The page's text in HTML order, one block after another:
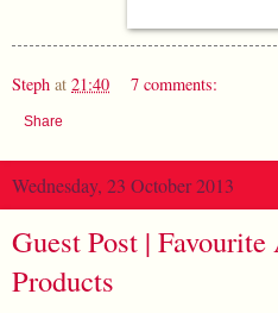
Steph at 21:40 7 comments:
Share
Wednesday, 23 October 2013
Guest Post |
Products